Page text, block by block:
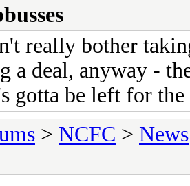
really bother
a deal, anyway -
gotta be left for
> NCFC > News